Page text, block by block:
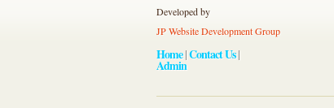
Developed by
JP Website Development Group
Home|Contact Us|
Admin